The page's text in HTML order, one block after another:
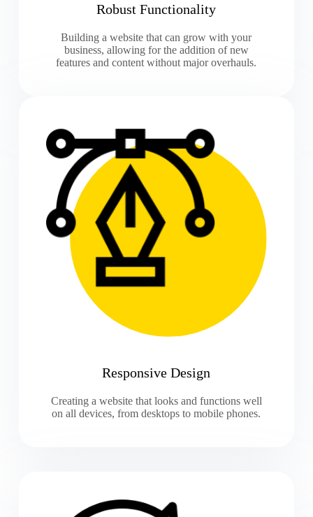
Robust Functionality
Building a website that can grow with your
business, allowing for the addition of new
features and content without major overhauls.
Responsive Design
Creating a website that looks and functions well
on all devices, from desktops to mobile phones.